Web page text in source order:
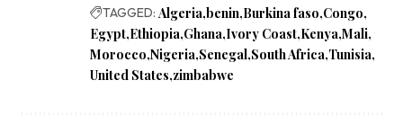
TAGGED: Algeria benin Burkina faso Congo
Egypt Ethiopia Ghana Ivory Coast Kenya Mali
Morocco Nigeria Senegal South Africa Tunisia
United States zimbabwe